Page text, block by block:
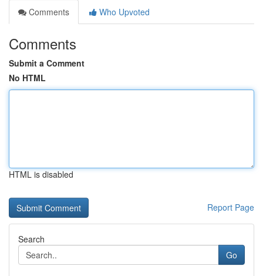
Comments
Who Upvoted
Comments
Submit a Comment
No HTML
HTML is disabled
Report Page
Search
Go